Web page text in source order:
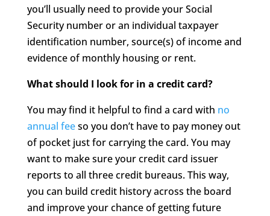
you’ll usually need to provide your Social
Security number or an individual taxpayer
identification number, source(s) of income and
evidence of monthly housing or rent.
What should I look for in a credit card?
You may find it helpful to find a card with no
annual feeso you don’t have to pay money out
of pocket just for carrying the card. You may
want to make sure your credit card issuer
reports to all three credit bureaus. This way,
you can build credit history across the board
and improve your chance of getting future